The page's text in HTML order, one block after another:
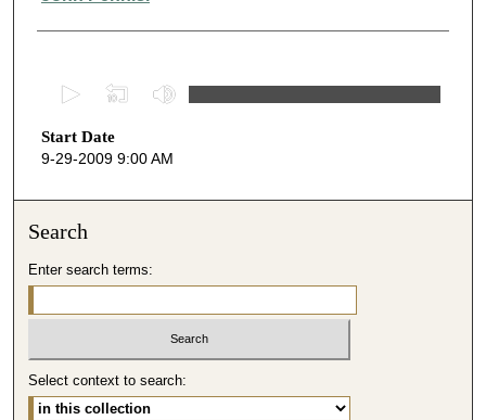
e
c
s
4
7
m
Start Date
9-29-2009 9:00 AM
Search
Enter search terms:
Select context to search: